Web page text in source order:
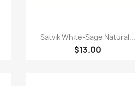
Paparan pantas
Satvik White-Sage Natural...
$13.00